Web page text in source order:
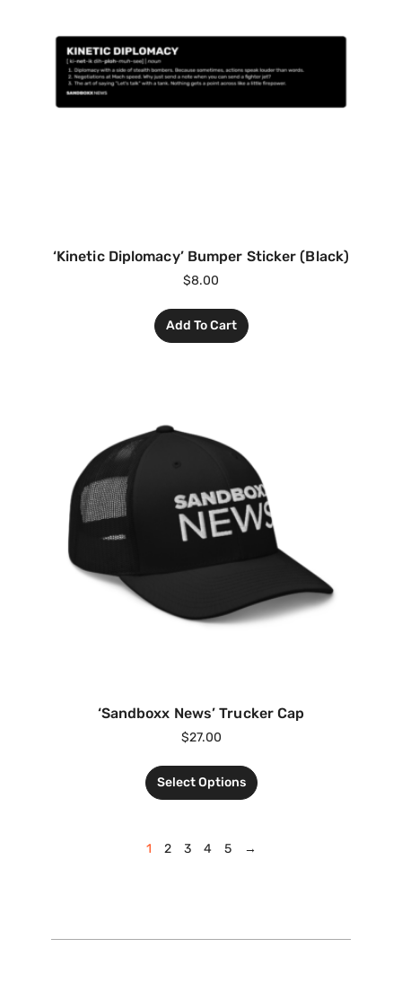
‘Kinetic Diplomacy’ Bumper Sticker (Black)
$8.00
Add To Cart
‘Sandboxx News’ Trucker Cap
$27.00
Select Options
1 2 3 4 5 →